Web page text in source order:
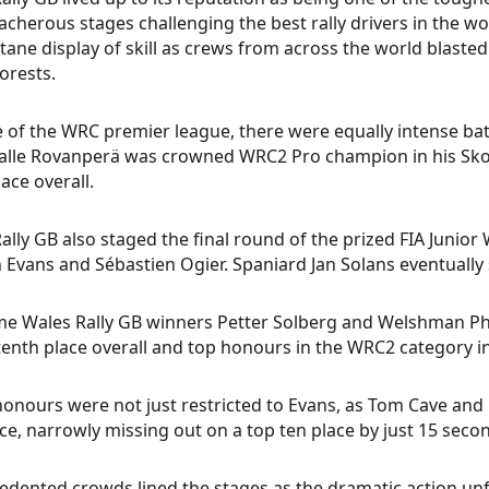
stages challenging the best rally drivers in the
display of skill as crews from across the world
of the WRC premier league, there were equally intense
Rovanperä was crowned WRC2 Pro champion in his
overall.
GB also staged the final round of the prized FIA
Evans and Sébastien Ogier. Spaniard Jan Solans
Wales Rally GB winners Petter Solberg and Welshman
place overall and top honours in the WRC2 category
were not just restricted to Evans, as Tom Cave
narrowly missing out on a top ten place by just 15